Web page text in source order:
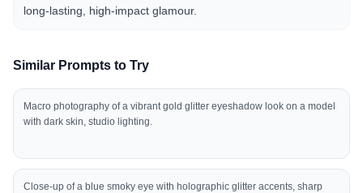
long-lasting, high-impact glamour.
Similar Prompts to Try
Macro photography of a vibrant gold glitter eyeshadow look on a model
with dark skin, studio lighting.
Close-up of a blue smoky eye with holographic glitter accents, sharp